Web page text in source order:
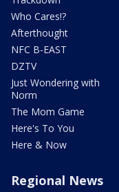
Who Cares!?
Afterthought
NFC B-EAST
DZTV
Just Wondering with
Norm
The Mom Game
Here's To You
Here & Now
Regional News